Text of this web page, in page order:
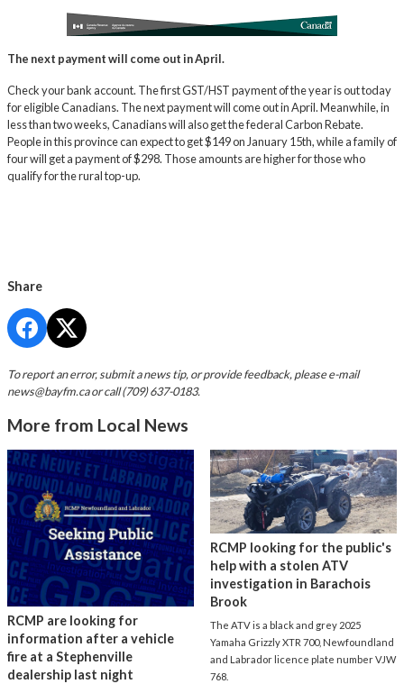
The next payment will come out in April.
Check your bank account. The first GST/HST payment of the year is out today
for eligible Canadians. The next payment will come out in April. Meanwhile, in
less than two weeks, Canadians will also get the federal Carbon Rebate.
People in this province can expect to get $149 on January 15th, while a family of
four will get a payment of $298. Those amounts are higher for those who
qualify for the rural top-up.
Share
To report an error, submit a news tip, or provide feedback, please e-mail
news@bayfm.caor call (709) 637-0183.
More from Local News
RCMP are looking for
information after a vehicle
fire at a Stephenville
dealership last night
RCMP looking for the public's
help with a stolen ATV
investigation in Barachois
Brook
The ATV is a black and grey 2025
Yamaha Grizzly XTR 700, Newfoundland
and Labrador licence plate number VJW
768.